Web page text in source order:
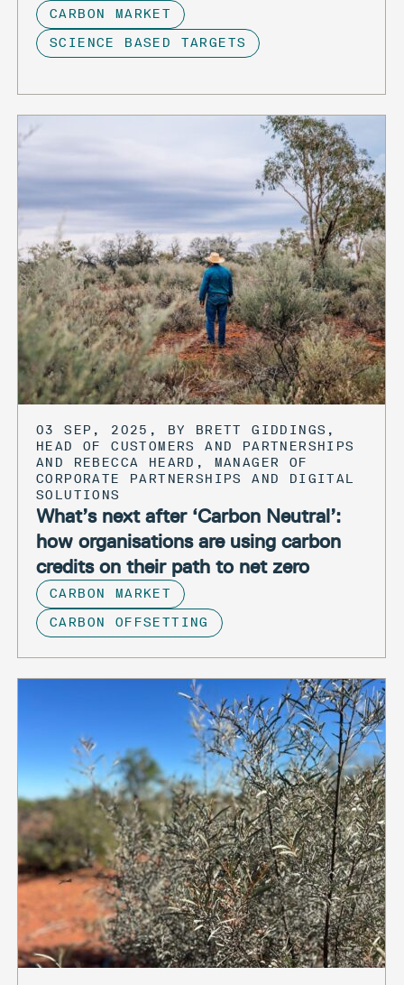
CARBON MARKET
SCIENCE BASED TARGETS
03 SEP, 2025, BY BRETT GIDDINGS,
HEAD OF CUSTOMERS AND PARTNERSHIPS
AND REBECCA HEARD, MANAGER OF
CORPORATE PARTNERSHIPS AND DIGITAL
SOLUTIONS
What’s next after ‘Carbon Neutral’:
how organisations are using carbon
credits on their path to net zero
CARBON MARKET
CARBON OFFSETTING